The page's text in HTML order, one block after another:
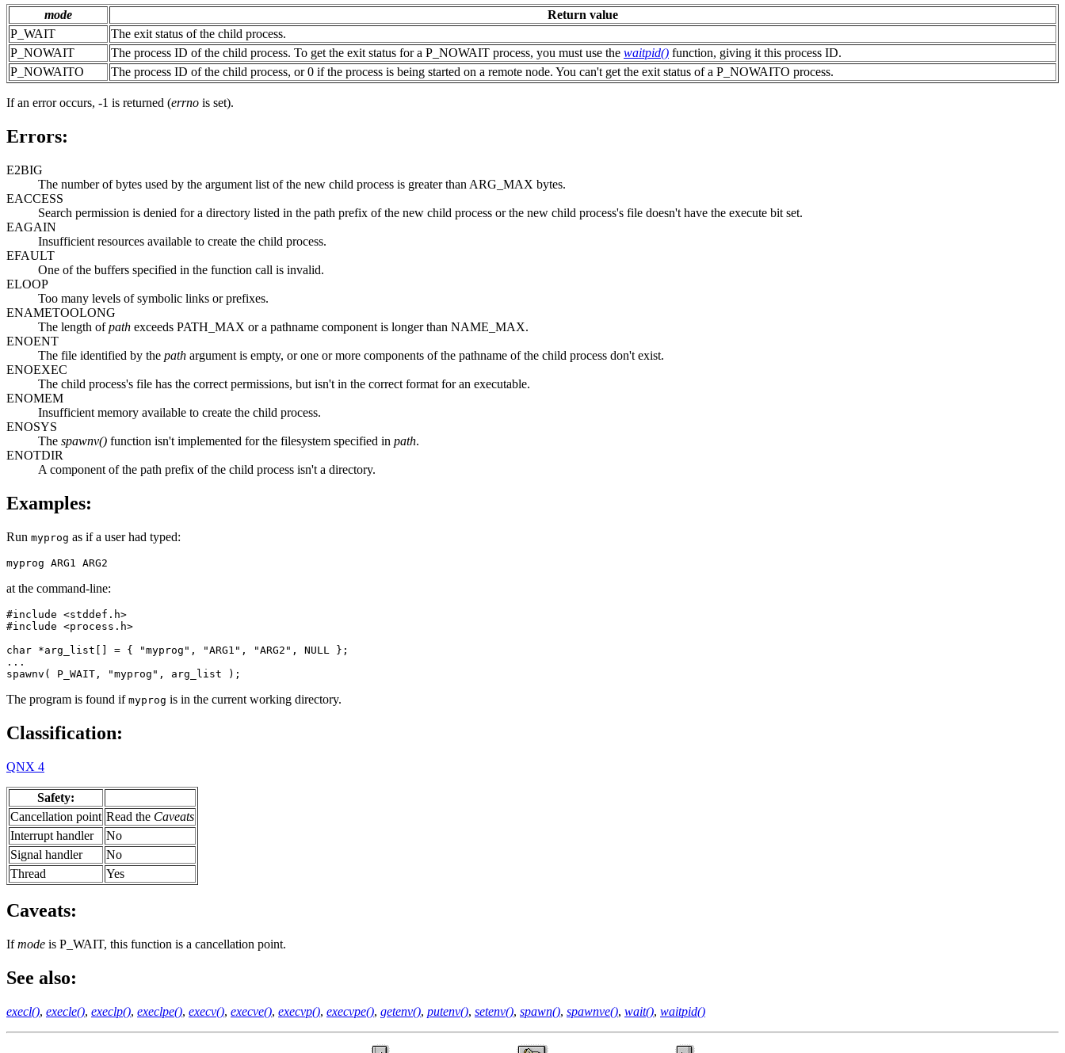
mode
Return value
P_WAIT
The exit status of the child process.
P_NOWAIT
The process ID of the child process. To get the exit status for a P_NOWAIT process, you must use the waitpid() function, giving it this process ID.
P_NOWAITO
The process ID of the child process, or 0 if the process is being started on a remote node. You can't get the exit status of a P_NOWAITO process.
If an error occurs, -1 is returned (errno is set).
Errors:
E2BIG
The number of bytes used by the argument list of the new child process is greater than ARG_MAX bytes.
EACCESS
Search permission is denied for a directory listed in the path prefix of the new child process or the new child process's file doesn't have the execute bit set.
EAGAIN
Insufficient resources available to create the child process.
EFAULT
One of the buffers specified in the function call is invalid.
ELOOP
Too many levels of symbolic links or prefixes.
ENAMETOOLONG
The length ofpath exceeds PATH_MAX or a pathname component is longer than NAME_MAX.
ENOENT
The file identified by the path argument is empty, or one or more components of the pathname of the child process don't exist.
ENOEXEC
The child process's file has the correct permissions, but isn't in the correct format for an executable.
ENOMEM
Insufficient memory available to create the child process.
ENOSYS
The spawnv() function isn't implemented for the filesystem specified in path.
ENOTDIR
A component of the path prefix of the child process isn't a directory.
Examples:
Run myprog as if a user had typed:
myprog ARG1 ARG2
at the command-line:
#include <stddef.h>
#include <process.h>
char *arg_list[] = { "myprog", "ARG1", "ARG2", NULL };
...
spawnv( P_WAIT, "myprog", arg_list );
The program is found if myprog is in the current working directory.
Classification:
QNX 4
Safety:
Cancellation point Read the Caveats
Interrupt handler
No
Signal handler
No
Thread
Yes
Caveats:
Ifmode is P_WAIT, this function is a cancellation point.
See also:
execl(), execle(), execlp(), execlpe(), execv(), execve(), execvp(), execvpe(), getenv(), putenv(), setenv(), spawn(), spawnve(), wait(), waitpid()